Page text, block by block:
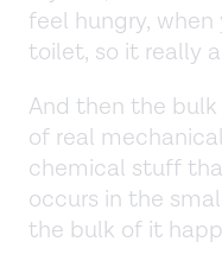
feel hungry,
toilet, so it really
And then the
of real
chemical stuff
occurs in the
the bulk of it